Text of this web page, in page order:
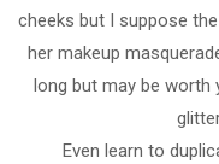
cheeks but I suppose
her makeup
long but may be worth
Even learn to